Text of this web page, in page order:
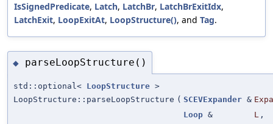
IsSignedPredicate, Latch, LatchBr, LatchBrExitIdx,
LatchExit, LoopExitAt, LoopStructure(), and Tag.
◆ parseLoopStructure()
std::optional< LoopStructure >
LoopStructure::parseLoopStructure ( SCEVExpander &
Loop & L ,